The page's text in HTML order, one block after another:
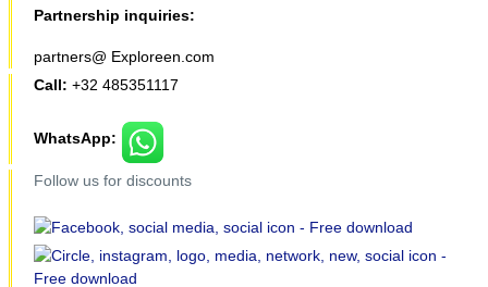
Partnership inquiries:
partners@ Exploreen.com
Call: +32 485351117
WhatsApp:
Follow us for discounts